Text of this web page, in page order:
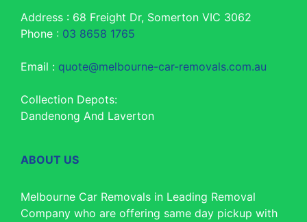
Address : 68 Freight Dr, Somerton VIC 3062
Phone : 03 8658 1765
Email : quote@melbourne-car-removals.com.au
Collection Depots:
Dandenong And Laverton
ABOUT US
Melbourne Car Removals in Leading Removal
Company who are offering same day pickup with